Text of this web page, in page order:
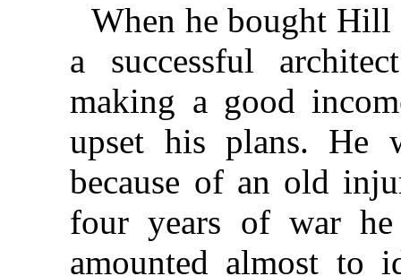
When he bought Hill
a successful
making a good
upset his plans. He
because of an old
four years of war
amounted almost to